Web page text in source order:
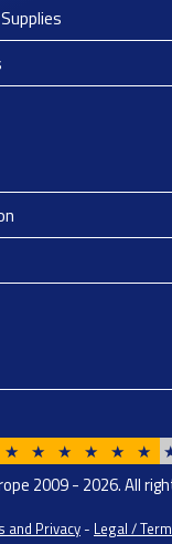
★ ★ ★ ★ ★ ★
2009 - 2026. All
and Privacy- Legal /